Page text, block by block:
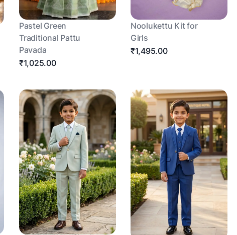
Pastel Green
Traditional Pattu
Pavada
₹1,025.00
Noolukettu Kit for
Girls
₹1,495.00